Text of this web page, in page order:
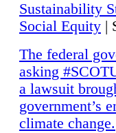
Sustainability
Social Equity |
The federal
asking
a lawsuit
government’s
climate change.